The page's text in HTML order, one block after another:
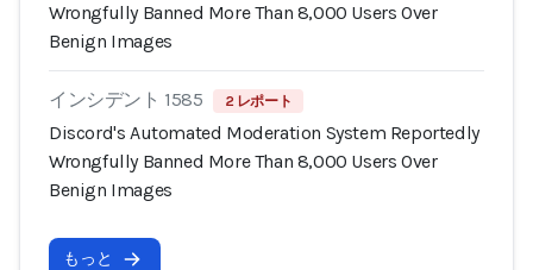
Wrongfully Banned More Than 8,000 Users Over
Benign Images
インシデント 1585 2 レポート
Discord's Automated Moderation System Reportedly
Wrongfully Banned More Than 8,000 Users Over
Benign Images
もっと